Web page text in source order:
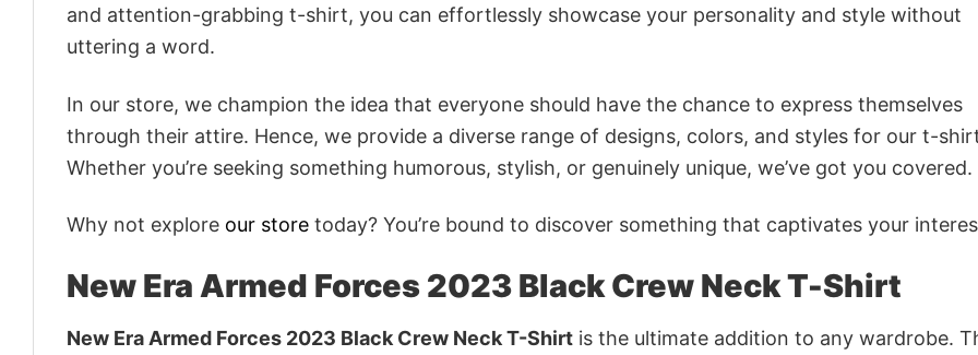
and attention-grabbing t-shirt, you can effortlessly showcase your personality and style without
uttering a word.
In our store, we champion the idea that everyone should have the chance to express themselves
through their attire. Hence, we provide a diverse range of designs, colors, and styles for our t-
Whether you’re seeking something humorous, stylish, or genuinely unique, we’ve got you covered.
Why not explore our store today? You’re bound to discover something that captivates your
New Era Armed Forces 2023 Black Crew Neck T-Shirt
New Era Armed Forces 2023 Black Crew Neck T-Shirt is the ultimate addition to any wardrobe.